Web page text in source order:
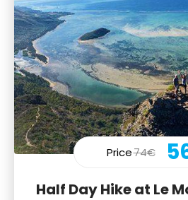
Price74€
Half Day Hike at Le